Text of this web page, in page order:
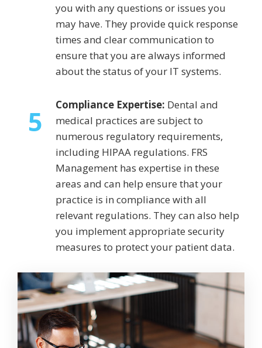
you with any questions or issues you
may have. They provide quick response
times and clear communication to
ensure that you are always informed
about the status of your IT systems.
5 Compliance Expertise: Dental and
medical practices are subject to
numerous regulatory requirements,
including HIPAA regulations. FRS
Management has expertise in these
areas and can help ensure that your
practice is in compliance with all
relevant regulations. They can also help
you implement appropriate security
measures to protect your patient data.